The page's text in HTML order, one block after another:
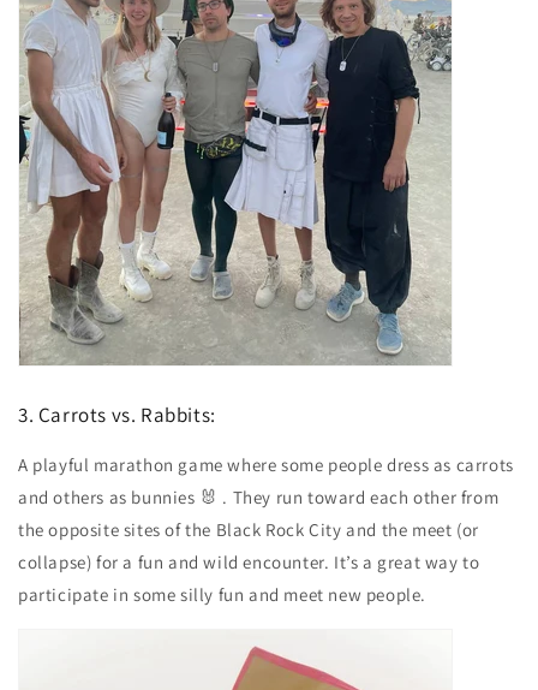
3. Carrots vs. Rabbits:
A playful marathon game where some people dress as carrots
and others as bunnies 🐰 . They run toward each other from
the opposite sites of the Black Rock City and the meet (or
collapse) for a fun and wild encounter. It’s a great way to
participate in some silly fun and meet new people.